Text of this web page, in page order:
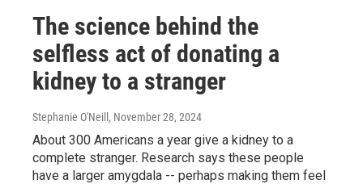
The science behind the
selfless act of donating a
kidney to a stranger
Stephanie O'Neill , November 28, 2024
About 300 Americans a year give a kidney to a
complete stranger. Research says these people
have a larger amygdala -- perhaps making them feel